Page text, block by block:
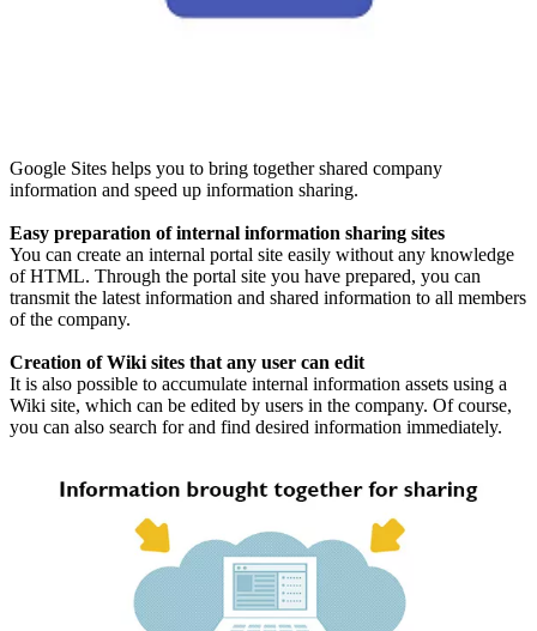
Google Sites helps you to bring together shared company
information and speed up information sharing.
Easy preparation of internal information sharing sites
You can create an internal portal site easily without any knowledge
of HTML. Through the portal site you have prepared, you can
transmit the latest information and shared information to all members
of the company.
Creation of Wiki sites that any user can edit
It is also possible to accumulate internal information assets using a
Wiki site, which can be edited by users in the company. Of course,
you can also search for and find desired information immediately.